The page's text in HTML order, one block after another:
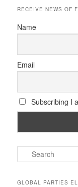
RECEIVE NEWS OF
Name
Email
Subscribing I
e
rGLOBAL PARTIES